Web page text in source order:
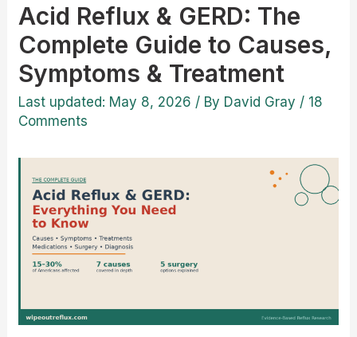
Acid Reflux & GERD: The
Complete Guide to Causes,
Symptoms & Treatment
Last updated: May 8, 2026 / By David Gray / 18
Comments